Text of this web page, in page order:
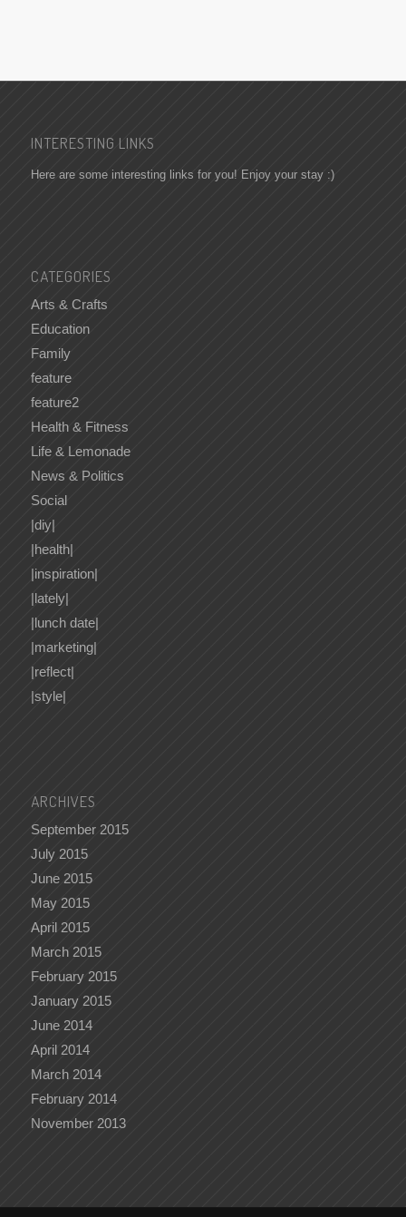
INTERESTING LINKS
Here are some interesting links for you! Enjoy your stay :)
CATEGORIES
Arts & Crafts
Education
Family
feature
feature2
Health & Fitness
Life & Lemonade
News & Politics
Social
|diy|
|health|
|inspiration|
|lately|
|lunch date|
|marketing|
|reflect|
|style|
ARCHIVES
September 2015
July 2015
June 2015
May 2015
April 2015
March 2015
February 2015
January 2015
June 2014
April 2014
March 2014
February 2014
November 2013